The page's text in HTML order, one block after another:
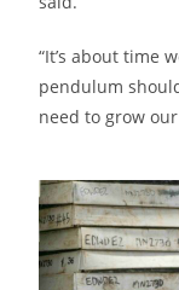
“It’s about time
pendulum
need to grow